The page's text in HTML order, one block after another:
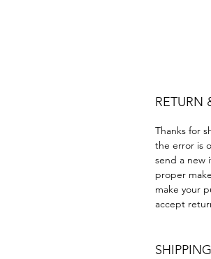
RETURN
Thanks for
the error is
send a new
proper
make your
accept